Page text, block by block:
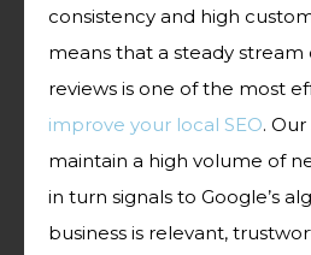
consistency and high
means that a steady stream
reviews is one of the most
improve your local SEO.
maintain a high volume of
in turn signals to Google’s
business is relevant,